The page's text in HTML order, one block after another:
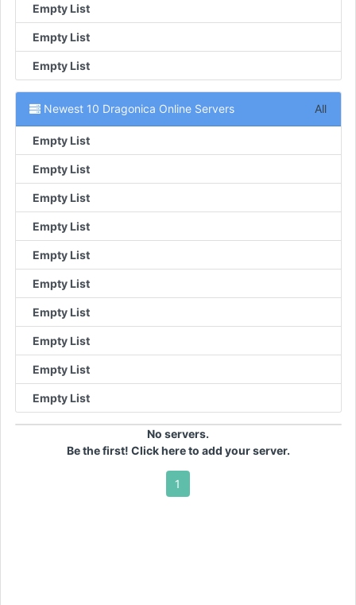
Empty List
Empty List
Empty List
Newest 10 Dragonica Online Servers All
Empty List
Empty List
Empty List
Empty List
Empty List
Empty List
Empty List
Empty List
Empty List
Empty List
No servers.
Be the first! Click here to add your server.
1